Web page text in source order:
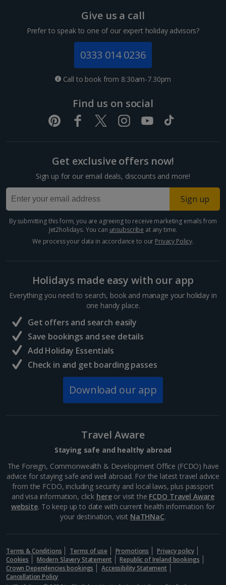
Give us a call
Prefer to speak to one of our expert holiday advisors?
0333 014 0236
Call to book from 8:30am-7.30pm
Find us on social
Get exclusive offers now!
Sign up for our email deals, discounts and more!
Sign up
By submitting this form, you are agreeing to receive marketing emails from
Jet2holidays. You can unsubscribe at any time.
We process your data in accordance to our Privacy Policy.
Holidays made easy with our app
Everything you need to search, book and manage your holiday in
one handy place.
Get offers and search easily
Save bookings and see details
Add Holiday Essentials
Check in and get boarding passes
Download our app
Travel Aware
Staying safe and healthy abroad
The Foreign, Commonwealth & Development Office (FCDO) have
advice for staying safe and well abroad. For the latest travel advice
from the FCDO, including security and local laws, plus passport
and visa information, click hereor visit the FCDO Travel Aware
website. To keep up to date with current health information for
your destination, visit NaTHNaC.
Terms & Conditions Terms of use Promotions
Privacy policy
Cookies
Modern Slavery Statement
Republic of Ireland bookings
Crown Dependencies bookings
Accessibility Statement
Cancellation Policy